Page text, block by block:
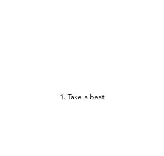
1. Take a beat